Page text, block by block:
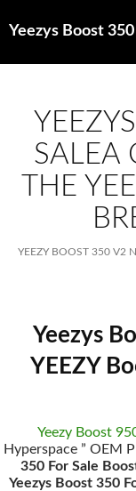
Yeezys Boost
Search
SALEA
THE
YEEZY BOOST 350 V2
Yeezys
YEEZY
Yeezy Boost
Hyperspace ” OEM
350 For Sale
Yeezys Boost 350